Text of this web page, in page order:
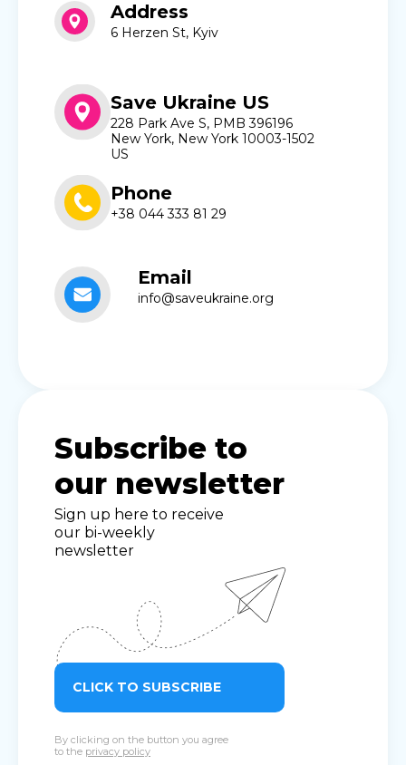
Address
6 Herzen St, Kyiv
Save Ukraine US
228 Park Ave S, PMB 396196
New York, New York 10003-1502
US
Phone
+38 044 333 81 29
Email
info@saveukraine.org
Subscribe to
our newsletter
Sign up here to receive
our bi-weekly
newsletter
CLICK TO SUBSCRIBE
By clicking on the button you agree
to the privacy policy